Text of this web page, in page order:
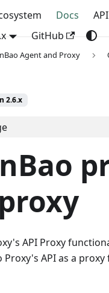
Docs API
GitHub
Agent and Proxy
2.6.x
API Proxy
Proxy's API as a